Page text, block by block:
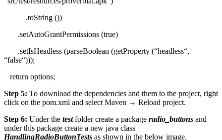
.toString ())
.setAutoGrantPermissions (true)
.setIsHeadless (parseBoolean (getProperty (“headless“,
“false“)));
return options;
Step 5: To download the dependencies and them to the project, right
click on the pom.xml and select Maven → Reload project.
Step 6: Under the testfolder create a package radio_buttons and
under this package create a new java class
HandlingRadioButtonTests as shown in the below image.